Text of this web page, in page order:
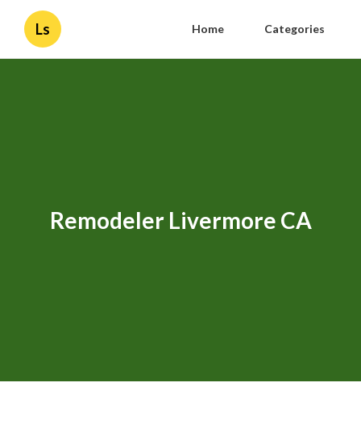
Ls Home Categories
Remodeler Livermore CA